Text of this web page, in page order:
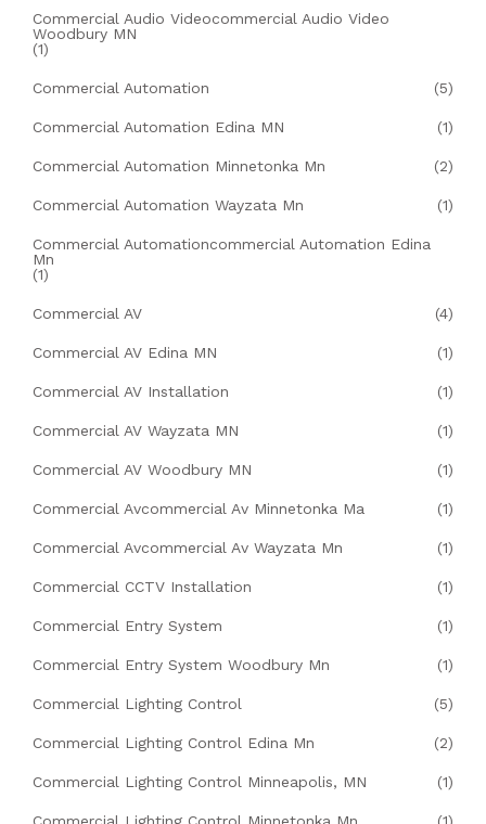
Commercial Audio Videocommercial Audio Video
Woodbury MN
(1)
Commercial Automation (5)
Commercial Automation Edina MN (1)
Commercial Automation Minnetonka Mn (2)
Commercial Automation Wayzata Mn (1)
Commercial Automationcommercial Automation Edina
Mn
(1)
Commercial AV (4)
Commercial AV Edina MN (1)
Commercial AV Installation (1)
Commercial AV Wayzata MN (1)
Commercial AV Woodbury MN (1)
Commercial Avcommercial Av Minnetonka Ma (1)
Commercial Avcommercial Av Wayzata Mn (1)
Commercial CCTV Installation (1)
Commercial Entry System (1)
Commercial Entry System Woodbury Mn (1)
Commercial Lighting Control (5)
Commercial Lighting Control Edina Mn (2)
Commercial Lighting Control Minneapolis, MN (1)